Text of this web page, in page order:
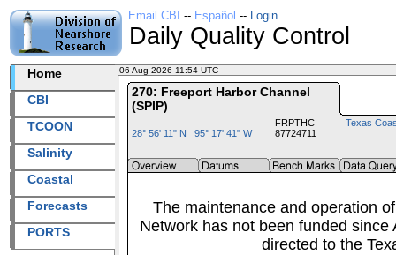
Email CBI -- Español -- Login
Daily Quality Control
Home
CBI
TCOON
Salinity
Coastal
Forecasts
PORTS
06 Aug 2026 11:54 UTC
270: Freeport Harbor Channel
(SPIP)
28° 56' 11" N 95° 17' 41" W
FRPTHC
87724711
Texas
The maintenance and operation
Network has not been funded
directed to the